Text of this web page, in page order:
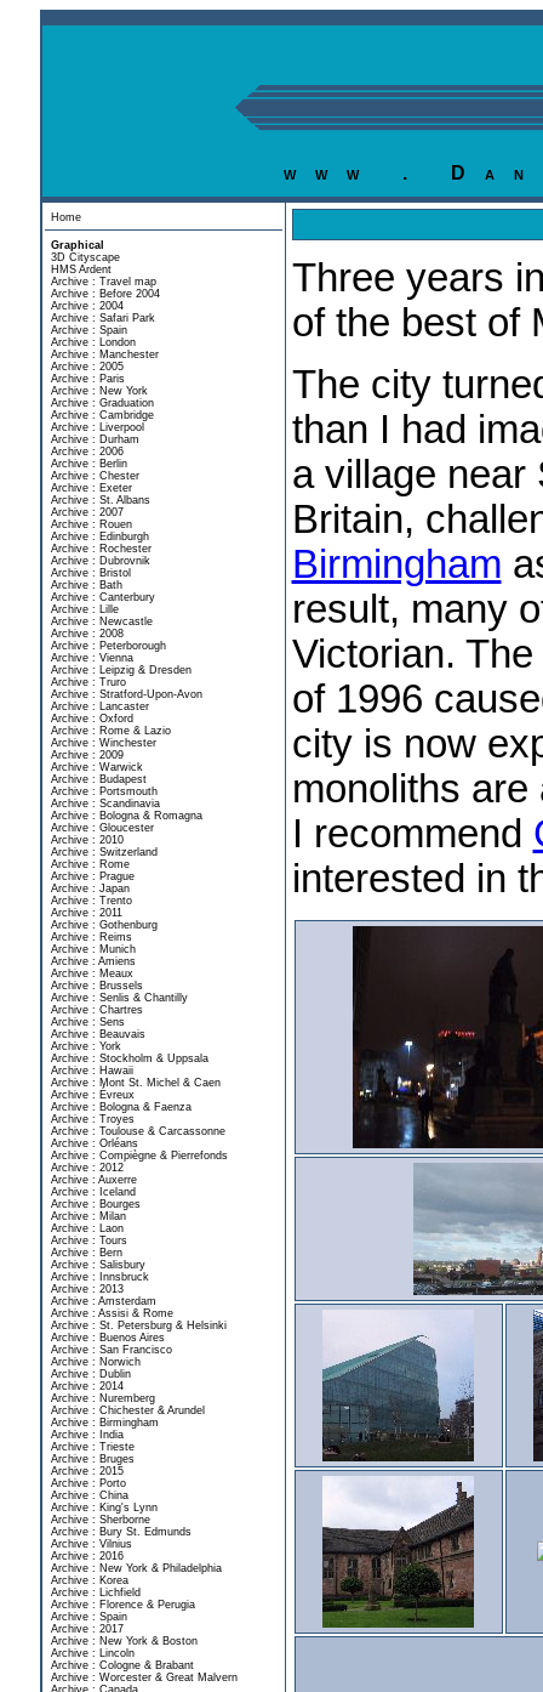
www .
Home
Graphical
3D Cityscape
HMS Ardent
Archive : Travel map
Archive : Before 2004
Archive : 2004
Archive : Safari Park
Archive : Spain
Archive : London
Archive : Manchester
Archive : 2005
Archive : Paris
Archive : New York
Archive : Graduation
Archive : Cambridge
Archive : Liverpool
Archive : Durham
Archive : 2006
Archive : Berlin
Archive : Chester
Archive : Exeter
Archive : St. Albans
Archive : 2007
Archive : Rouen
Archive : Edinburgh
Archive : Rochester
Archive : Dubrovnik
Archive : Bristol
Archive : Bath
Archive : Canterbury
Archive : Lille
Archive : Newcastle
Archive : 2008
Archive : Peterborough
Archive : Vienna
Archive : Leipzig & Dresden
Archive : Truro
Archive : Stratford-Upon-Avon
Archive : Lancaster
Archive : Oxford
Archive : Rome & Lazio
Archive : Winchester
Archive : 2009
Archive : Warwick
Archive : Budapest
Archive : Portsmouth
Archive : Scandinavia
Archive : Bologna & Romagna
Archive : Gloucester
Archive : 2010
Archive : Switzerland
Archive : Rome
Archive : Prague
Archive : Japan
Archive : Trento
Archive : 2011
Archive : Gothenburg
Archive : Reims
Archive : Munich
Archive : Amiens
Archive : Meaux
Archive : Brussels
Archive : Senlis & Chantilly
Archive : Chartres
Archive : Sens
Archive : Beauvais
Archive : York
Archive : Stockholm & Uppsala
Archive : Hawaii
Archive : Mont St. Michel & Caen
Archive : Évreux
Archive : Bologna & Faenza
Archive : Troyes
Archive : Toulouse & Carcassonne
Archive : Orléans
Archive : Compiègne & Pierrefonds
Archive : 2012
Archive : Auxerre
Archive : Iceland
Archive : Bourges
Archive : Milan
Archive : Laon
Archive : Tours
Archive : Bern
Archive : Salisbury
Archive : Innsbruck
Archive : 2013
Archive : Amsterdam
Archive : Assisi & Rome
Archive : St. Petersburg & Helsinki
Archive : Buenos Aires
Archive : San Francisco
Archive : Norwich
Archive : Dublin
Archive : 2014
Archive : Nuremberg
Archive : Chichester & Arundel
Archive : Birmingham
Archive : India
Archive : Trieste
Archive : Bruges
Archive : 2015
Archive : Porto
Archive : China
Archive : King's Lynn
Archive : Sherborne
Archive : Bury St. Edmunds
Archive : Vilnius
Archive : 2016
Archive : New York & Philadelphia
Archive : Korea
Archive : Lichfield
Archive : Florence & Perugia
Archive : Spain
Archive : 2017
Archive : New York & Boston
Archive : Lincoln
Archive : Cologne & Brabant
Archive : Worcester & Great Malvern
Archive : Canada
Three years
of the best of
The city
than I had
a village near
Britain,
Birmingham
result, many
Victorian.
of 1996
city is now
monoliths
I recommend
interested in